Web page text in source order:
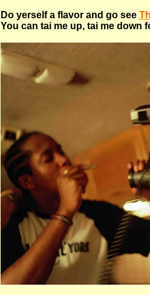
Do yerself a flavor and go see
You can tai me up, tai me down